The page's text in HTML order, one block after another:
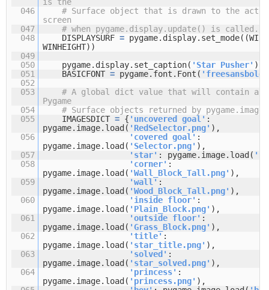
046
# Surface object that is drawn to the
screen
047
# when pygame.display.update() is called.
048
DISPLAYSURF=
WINHEIGHT))
049
050
pygame.display.set_caption( 'Star Pusher' )
051
BASICFONT= pygame.font.Font(
052
053
# A global dict value that will contain
Pygame
054
# Surface objects returned by
055
IMAGESDICT= { 'uncovered goal' :
pygame.image.load( 'RedSelector.png' ),
056
'covered goal' :
pygame.image.load( 'Selector.png' ),
057
'star' : pygame.image.load(
058
'corner' :
pygame.image.load( 'Wall_Block_Tall.png' ),
059
'wall' :
pygame.image.load( 'Wood_Block_Tall.png' ),
060
'inside floor' :
pygame.image.load( 'Plain_Block.png' ),
061
'outside floor' :
pygame.image.load( 'Grass_Block.png' ),
062
'title' :
pygame.image.load( 'star_title.png' ),
063
'solved' :
pygame.image.load( 'star_solved.png' ),
064
'princess' :
pygame.image.load( 'princess.png' ),